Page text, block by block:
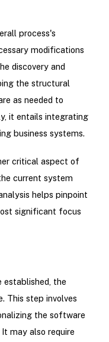
process's
modifications
discovery and
the structural
as needed to
it entails integrating
business systems.
critical aspect of
current system
helps pinpoint
significant focus
established, the
This step involves
the software
may also require